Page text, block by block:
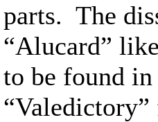
parts. The
“Alucard”
to be found in